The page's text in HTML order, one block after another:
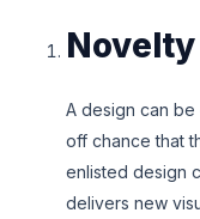
A design can
off chance that
enlisted design
delivers new